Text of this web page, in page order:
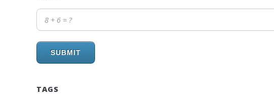
SUBMIT
TAGS